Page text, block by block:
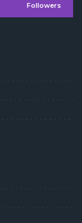
Followers